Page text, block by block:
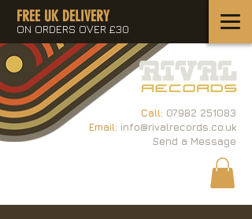
Call: 07982 251083
Email: info@rivalrecords.co.uk
Send a Message
FREE UK DELIVERY
ON ORDERS OVER £30